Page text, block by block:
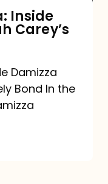
Inside
Carey’s
Damizza
Bond In the